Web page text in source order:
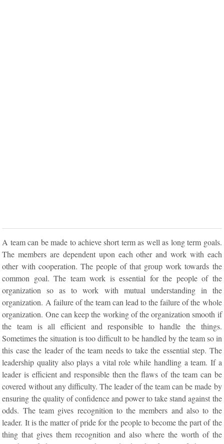
A team can be made to achieve short term as well as long term goals.
The members are dependent upon each other and work with each
other with cooperation. The people of that group work towards the
common goal. The team work is essential for the people of the
organization so as to work with mutual understanding in the
organization. A failure of the team can lead to the failure of the whole
organization. One can keep the working of the organization smooth if
the team is all efficient and responsible to handle the things.
Sometimes the situation is too difficult to be handled by the team so in
this case the leader of the team needs to take the essential step. The
leadership quality also plays a vital role while handling a team. If a
leader is efficient and responsible then the flaws of the team can be
covered without any difficulty. The leader of the team can be made by
ensuring the quality of confidence and power to take stand against the
odds. The team gives recognition to the members and also to the
leader. It is the matter of pride for the people to become the part of the
thing that gives them recognition and also where the worth of the